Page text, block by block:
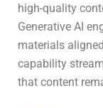
high-quality
Generative AI
materials
capability
that content